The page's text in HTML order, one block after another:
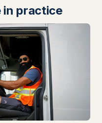
in practice